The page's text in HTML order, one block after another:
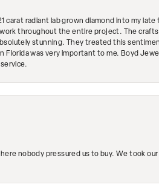
carat radiant lab grown diamond into my
throughout the entire project. The
stunning. They treated this
Florida was very important to me. Boyd
nobody pressured us to buy. We took